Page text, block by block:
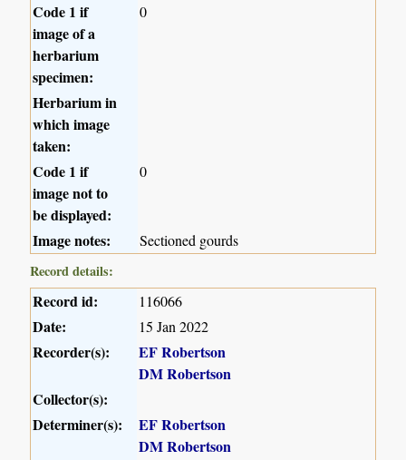
Code 1 if
image of a
herbarium
specimen:
0
Herbarium in
which image
taken:
Code 1 if
image not to
be displayed:
0
Image notes:
Sectioned gourds
Record details:
Record id: 116066
Date: 15 Jan 2022
Recorder(s):
EF Robertson
DM Robertson
Collector(s):
Determiner(s):
EF Robertson
DM Robertson